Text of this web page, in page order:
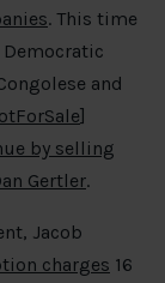
. This time
and
]
by selling
Gertler.
Jacob
charges 16